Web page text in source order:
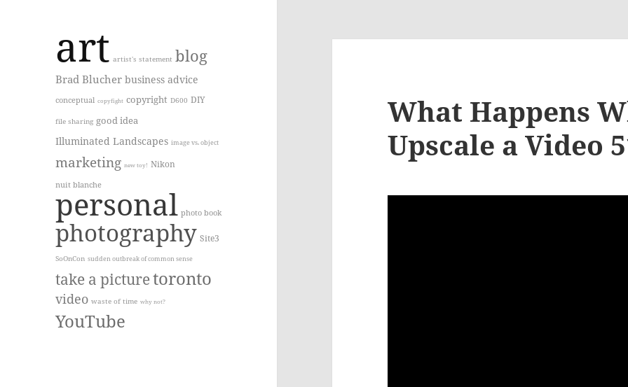
art artist's statement blog
Brad Blucher business advice
conceptual copyfight copyright D600 DIY
file sharing good idea
Illuminated Landscapes image vs. object
marketing new toy! Nikon
nuit blanche
personal photo book
photography Site3
SoOnCon sudden outbreak of common sense
take a picturetoronto
video waste of time why not?
YouTube
What Happens
Upscale a Video